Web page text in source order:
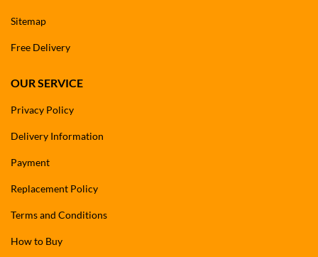
Sitemap
Free Delivery
OUR SERVICE
Privacy Policy
Delivery Information
Payment
Replacement Policy
Terms and Conditions
How to Buy